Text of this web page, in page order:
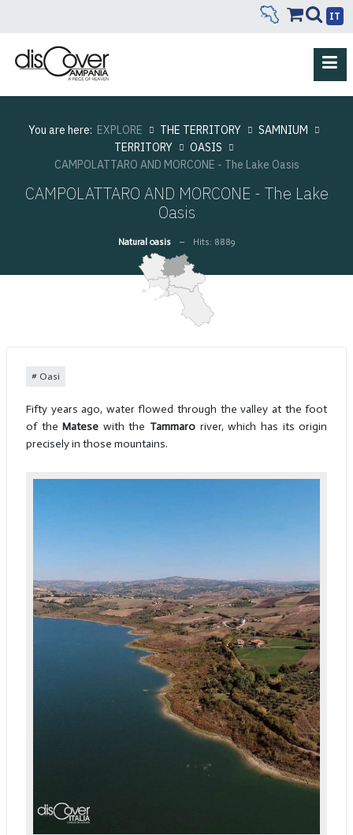
IT
You are here: EXPLORE THE TERRITORY
SAMNIUM
TERRITORY
OASIS
CAMPOLATTARO AND MORCONE - The Lake Oasis
CAMPOLATTARO AND MORCONE - The Lake
Oasis
Natural oasis Hits: 8889
Oasi
Fifty years ago, water flowed through the valley at the foot
of theMatese with the Tammaro river, which has its origin
precisely in those mountains.